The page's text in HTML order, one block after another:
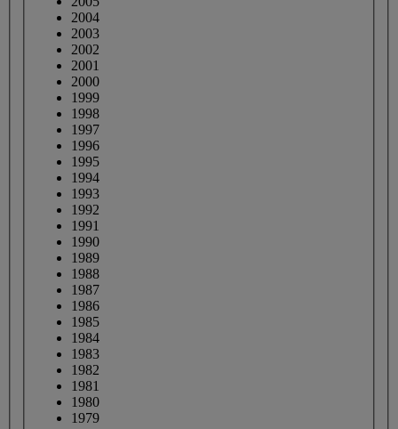
2004
2003
2002
2001
2000
1999
1998
1997
1996
1995
1994
1993
1992
1991
1990
1989
1988
1987
1986
1985
1984
1983
1982
1981
1980
1979